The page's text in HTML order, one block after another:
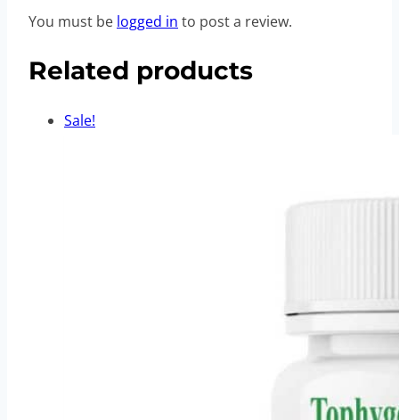
You must be logged in to post a review.
Related products
Sale!